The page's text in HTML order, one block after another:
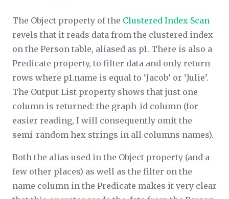
The Object property of the Clustered Index Scan
revels that it reads data from the clustered index
on the Person table, aliased as p1. There is also a
Predicate property, to filter data and only return
rows where p1.name is equal to ‘Jacob’ or ‘Julie’.
The Output List property shows that just one
column is returned: the graph_id column (for
easier reading, I will consequently omit the
semi-random hex strings in all columns names).
Both the alias used in the Object property (and a
few other places) as well as the filter on the
name column in the Predicate makes it very clear